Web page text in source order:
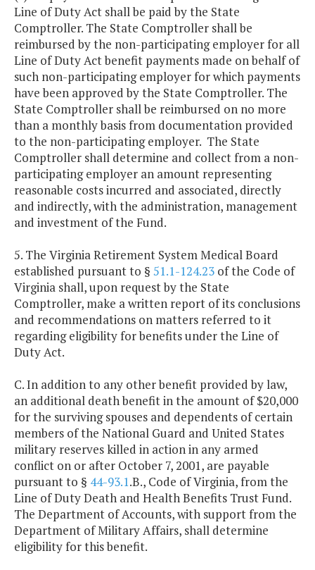
Line of Duty Act shall be paid by the State
Comptroller. The State Comptroller shall be
reimbursed by the non-participating employer for all
Line of Duty Act benefit payments made on behalf of
such non-participating employer for which payments
have been approved by the State Comptroller. The
State Comptroller shall be reimbursed on no more
than a monthly basis from documentation provided
to the non-participating employer. The State
Comptroller shall determine and collect from a non-
participating employer an amount representing
reasonable costs incurred and associated, directly
and indirectly, with the administration, management
and investment of the Fund.
5. The Virginia Retirement System Medical Board
established pursuant to § 51.1-124.23 of the Code of
Virginia shall, upon request by the State
Comptroller, make a written report of its conclusions
and recommendations on matters referred to it
regarding eligibility for benefits under the Line of
Duty Act.
C. In addition to any other benefit provided by law,
an additional death benefit in the amount of $20,000
for the surviving spouses and dependents of certain
members of the National Guard and United States
military reserves killed in action in any armed
conflict on or after October 7, 2001, are payable
pursuant to § 44-93.1.B., Code of Virginia, from the
Line of Duty Death and Health Benefits Trust Fund.
The Department of Accounts, with support from the
Department of Military Affairs, shall determine
eligibility for this benefit.